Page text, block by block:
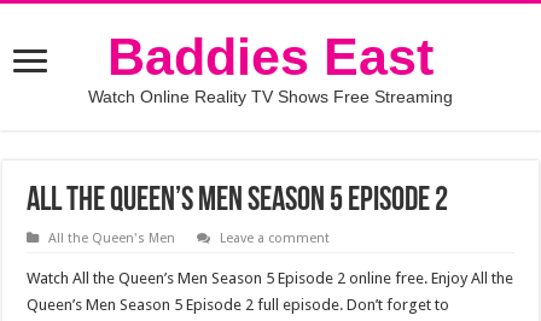
Baddies East
Watch Online Reality TV Shows Free Streaming
All the Queen’s Men Season 5 Episode 2
All the Queen's Men Leave a comment
Watch All the Queen’s Men Season 5 Episode 2 online free. Enjoy All the
Queen’s Men Season 5 Episode 2 full episode. Don’t forget to